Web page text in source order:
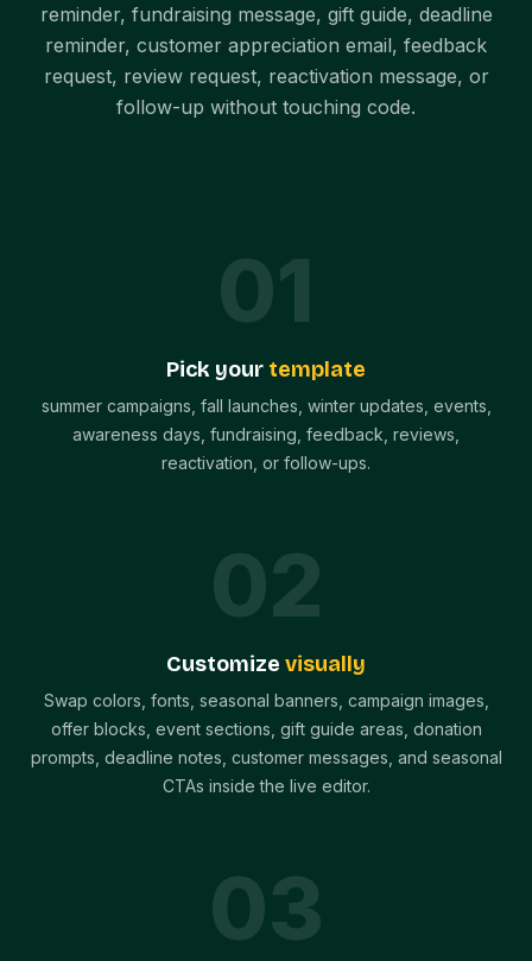
reminder, fundraising message, gift guide, deadline
reminder, customer appreciation email, feedback
request, review request, reactivation message, or
follow-up without touching code.
01
Pick your template
summer campaigns, fall launches, winter updates, events,
awareness days, fundraising, feedback, reviews,
reactivation, or follow-ups.
02
Customize visually
Swap colors, fonts, seasonal banners, campaign images,
offer blocks, event sections, gift guide areas, donation
prompts, deadline notes, customer messages, and seasonal
CTAs inside the live editor.
03